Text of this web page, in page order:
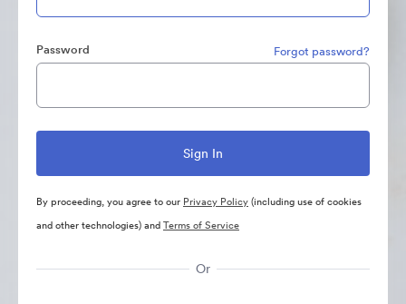
Password Forgot password?
By proceeding, you agree to our Privacy Policy(including use of cookies
and other technologies) andTerms of Service
Or